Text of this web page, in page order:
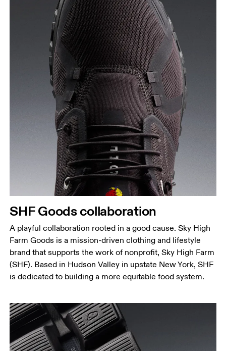
SHF Goods collaboration
A playful collaboration rooted in a good cause. Sky High
Farm Goods is a mission-driven clothing and lifestyle
brand that supports the work of nonprofit, Sky High Farm
(SHF). Based in Hudson Valley in upstate New York, SHF
is dedicated to building a more equitable food system.